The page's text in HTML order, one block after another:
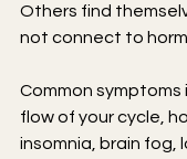
Others find
not connect to
Common
flow of your cycle,
insomnia, brain fog,